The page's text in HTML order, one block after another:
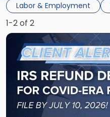
Labor & Employment
1-2 of 2
Link
post
with
title